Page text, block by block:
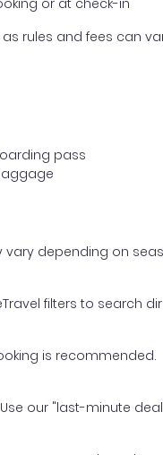
or at check-in
rules and fees can
pass
depending on
filters to search
is recommended.
our "last-minute